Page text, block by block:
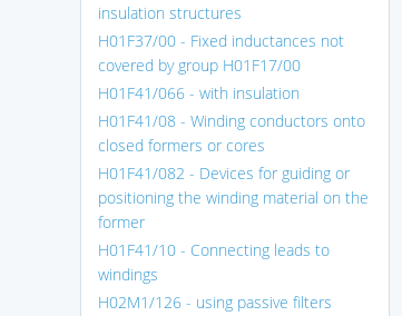
insulation structures
H01F37/00 - Fixed inductances not
covered by group H01F17/00
H01F41/066 - with insulation
H01F41/08 - Winding conductors onto
closed formers or cores
H01F41/082 - Devices for guiding or
positioning the winding material on the
former
H01F41/10 - Connecting leads to
windings
H02M1/126 - using passive filters